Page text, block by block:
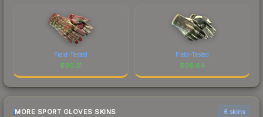
Field-Tested
$90.31
Field-Tested
$96.64
MORE SPORT GLOVES SKINS 6 skins